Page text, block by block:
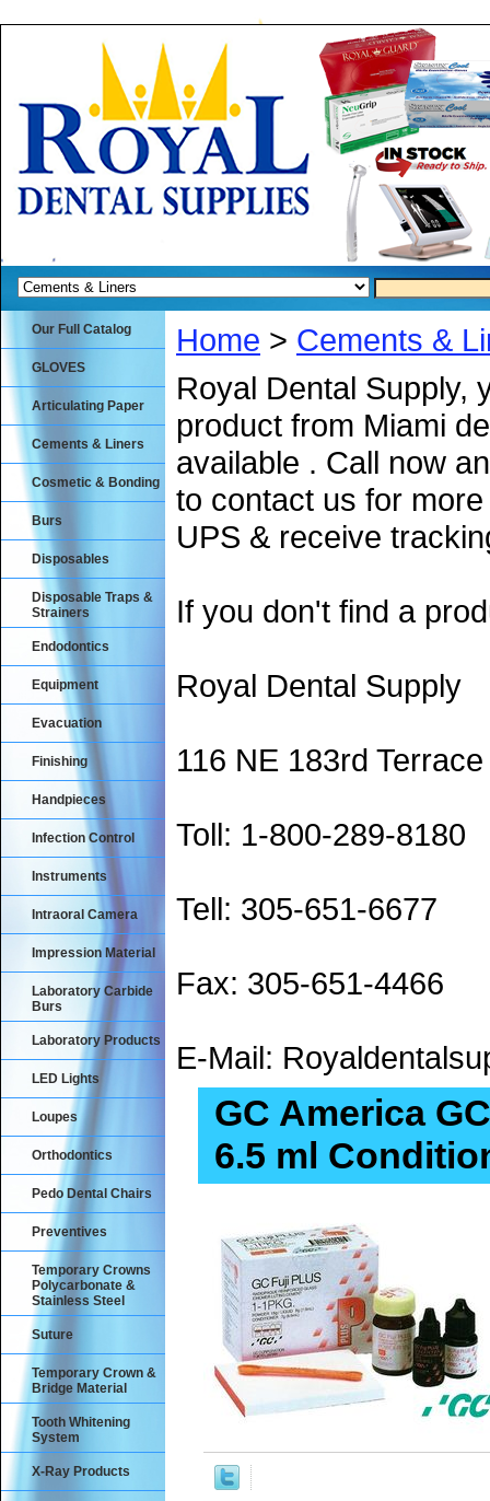
Home > Cements &
Royal Dental Supply,
product from Miami
available . Call now
to contact us for
UPS & receive
If you don't find a
Royal Dental Supply
116 NE 183rd
Toll: 1-800-289-8180
Tell: 305-651-6677
Fax: 305-651-4466
E-Mail:
GC America
6.5 ml
Our Full Catalog
GLOVES
Articulating Paper
Cements & Liners
Cosmetic & Bonding
Burs
Disposables
Disposable Traps &
Strainers
Endodontics
Equipment
Evacuation
Finishing
Handpieces
Infection Control
Instruments
Intraoral Camera
Impression Material
Laboratory Carbide
Burs
Laboratory Products
LED Lights
Loupes
Orthodontics
Pedo Dental Chairs
Preventives
Temporary Crowns
Polycarbonate &
Stainless Steel
Suture
Temporary Crown &
Bridge Material
Tooth Whitening
System
X-Ray Products